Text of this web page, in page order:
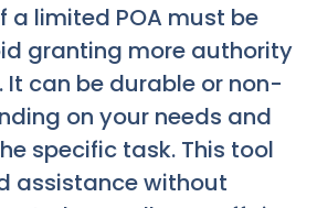
a limited POA must be
granting more authority
It can be durable or non-
on your needs and
specific task. This tool
assistance without